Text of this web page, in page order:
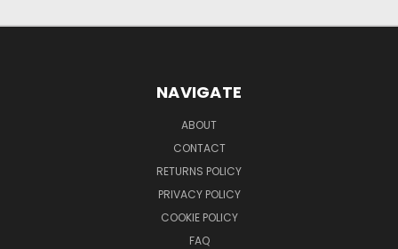
NAVIGATE
ABOUT
CONTACT
RETURNS POLICY
PRIVACY POLICY
COOKIE POLICY
FAQ